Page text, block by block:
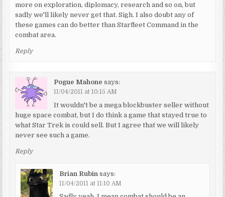
more on exploration, diplomacy, research and so on, but
sadly we'll likely never get that. Sigh. I also doubt any of
these games can do better than Starfleet Command in the
combat area.
Reply
Pogue Mahone says:
11/04/2011 at 10:15 AM
It wouldn't be a mega blockbuster seller without
huge space combat, but I do think a game that stayed true to
what Star Trek is could sell. But I agree that we will likely
never see such a game.
Reply
Brian Rubin says:
11/04/2011 at 11:10 AM